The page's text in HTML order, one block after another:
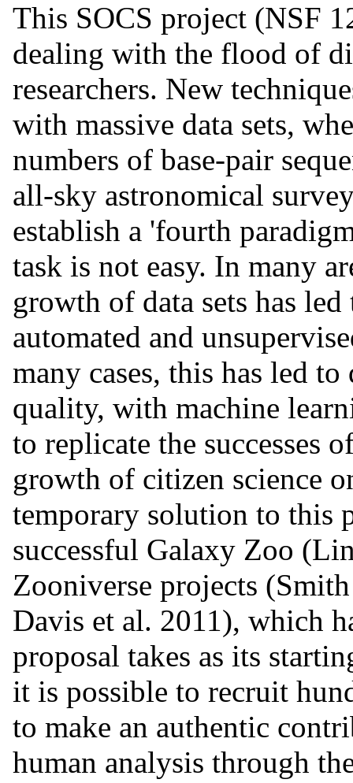
This SOCS project (NSF
dealing with the flood of
researchers. New
with massive data sets,
numbers of base-pair
all-sky astronomical
establish a 'fourth
task is not easy. In many
growth of data sets has
automated and
many cases, this has led
quality, with machine
to replicate the successes
growth of citizen science
temporary solution to this
successful Galaxy Zoo
Zooniverse projects
Davis et al. 2011), which
proposal takes as its
it is possible to recruit
to make an authentic
human analysis through